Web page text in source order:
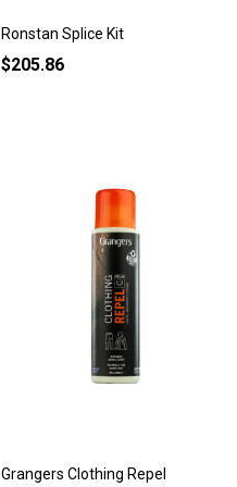
Ronstan Splice Kit
$205.86
Grangers Clothing Repel